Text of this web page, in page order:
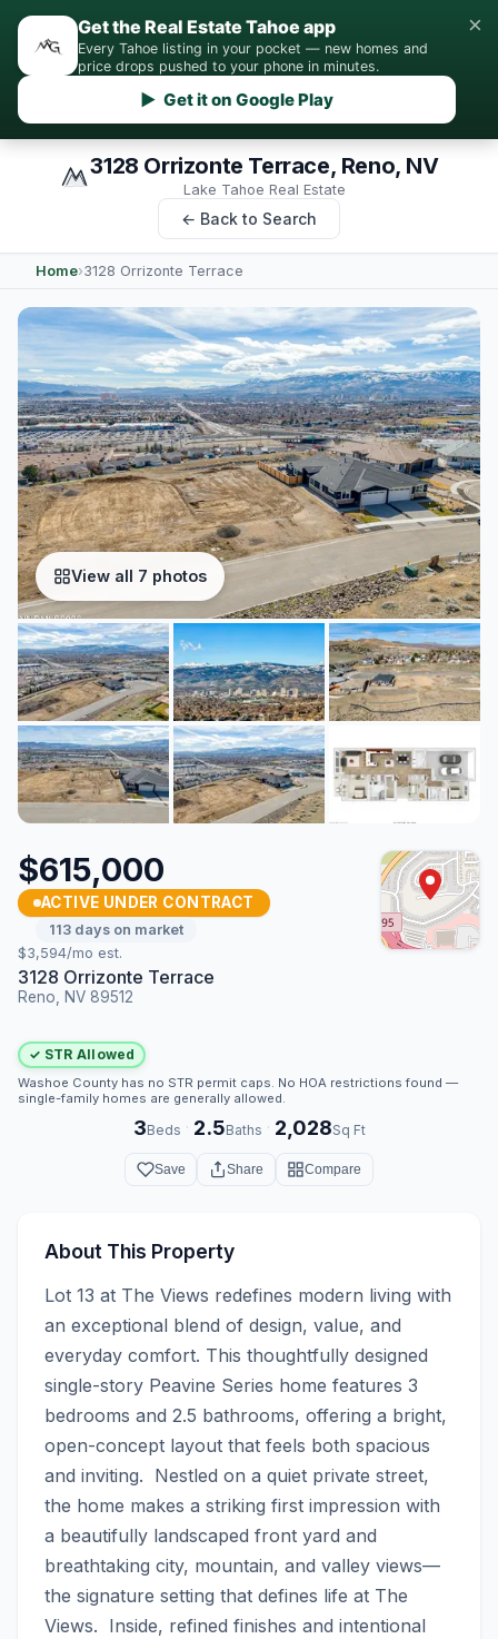
Get the Real Estate Tahoe app
Every Tahoe listing in your pocket — new homes and
price drops pushed to your phone in minutes.
▶ Get it on Google Play
×
3128 Orrizonte Terrace, Reno, NV
Lake Tahoe Real Estate
← Back to Search
Home›3128 Orrizonte Terrace
View all 7 photos
$615,000
ACTIVE UNDER CONTRACT
113 days on market
$3,594/mo est.
3128 Orrizonte Terrace
Reno, NV 89512
✓ STR Allowed
Washoe County has no STR permit caps. No HOA restrictions found —
single-family homes are generally allowed.
3Beds · 2.5Baths · 2,028Sq Ft
Save Share Compare
About This Property
Lot 13 at The Views redefines modern living with
an exceptional blend of design, value, and
everyday comfort. This thoughtfully designed
single-story Peavine Series home features 3
bedrooms and 2.5 bathrooms, offering a bright,
open-concept layout that feels both spacious
and inviting.  Nestled on a quiet private street,
the home makes a striking first impression with
a beautifully landscaped front yard and
breathtaking city, mountain, and valley views—
the signature setting that defines life at The
Views.  Inside, refined finishes and intentional